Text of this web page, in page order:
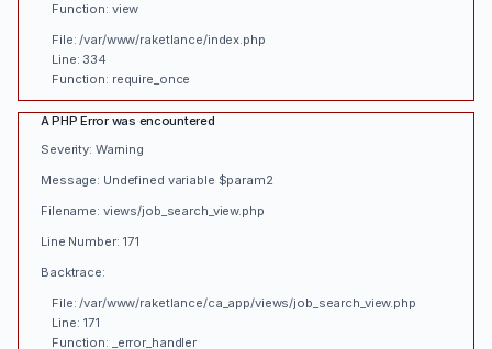
Function: view
File: /var/www/raketlance/index.php
Line: 334
Function: require_once
A PHP Error was encountered
Severity: Warning
Message: Undefined variable $param2
Filename: views/job_search_view.php
Line Number: 171
Backtrace:
File: /var/www/raketlance/ca_app/views/job_search_view.php
Line: 171
Function: _error_handler